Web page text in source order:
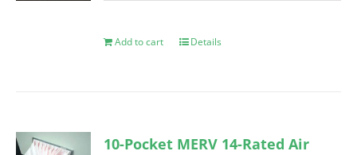
Add to cart Details
10-Pocket MERV 14-Rated Air